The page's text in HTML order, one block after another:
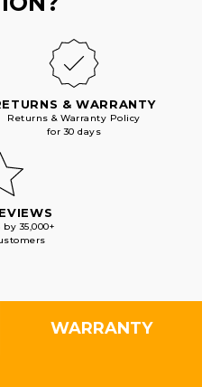
& WARRANTY
Returns & Warranty Policy
for 30 days
by 35,000+
WARRANTY